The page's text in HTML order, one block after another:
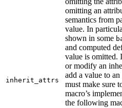
inherit_attrs
omitting an
semantics from
value. In
shown in some
and computed
value is omitted.
or modify an
add a value to
must make sure
macro’s
the following